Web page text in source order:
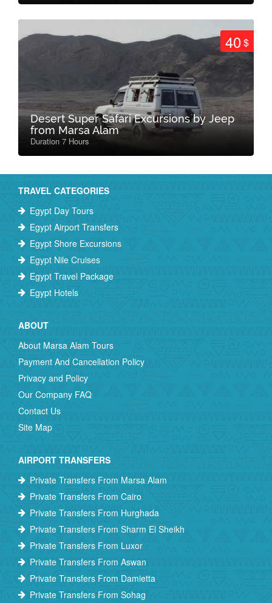
40$
Desert Super Safari Excursions by Jeep
from Marsa Alam
Duration 7 Hours
TRAVEL CATEGORIES
Egypt Day Tours
Egypt Airport Transfers
Egypt Shore Excursions
Egypt Nile Cruises
Egypt Travel Package
Egypt Hotels
ABOUT
About Marsa Alam Tours
Payment And Cancellation Policy
Privacy and Policy
Our Company FAQ
Contact Us
Site Map
AIRPORT TRANSFERS
Private Transfers From Marsa Alam
Private Transfers From Cairo
Private Transfers From Hurghada
Private Transfers From Sharm El Sheikh
Private Transfers From Luxor
Private Transfers From Aswan
Private Transfers From Damietta
Private Transfers From Sohag